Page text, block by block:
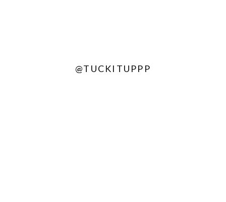
@TUCKITUPPP